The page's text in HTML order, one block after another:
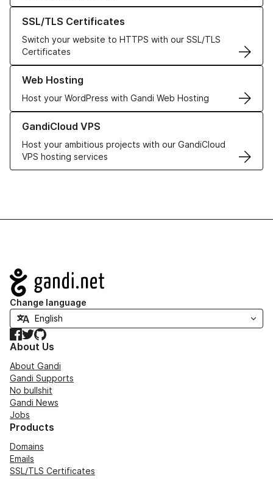
SSL/TLS Certificates
Switch your website to HTTPS with our SSL/TLS
Certificates
Learn more about our SSL/TLS Certificates
Web Hosting
Host your WordPress with Gandi Web Hosting
Learn more about our Web Hosting solutions
GandiCloud VPS
Host your ambitious projects with our GandiCloud
VPS hosting services
Learn more about GandiCloud VPS
Navigation
Change language
Facebook
TwitterGitHub
About Us
About Gandi
Gandi Supports
No bullshit
Gandi News
Jobs
Products
Domains
Emails
SSL/TLS Certificates